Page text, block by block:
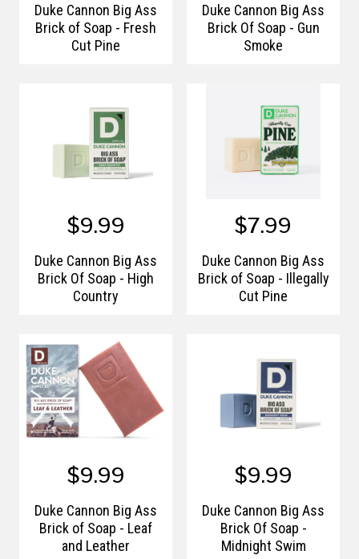
Duke Cannon Big Ass
Brick of Soap - Fresh
Cut Pine
Duke Cannon Big Ass
Brick Of Soap - Gun
Smoke
$9.99
Duke Cannon Big Ass
Brick Of Soap - High
Country
$7.99
Duke Cannon Big Ass
Brick of Soap - Illegally
Cut Pine
$9.99
Duke Cannon Big Ass
Brick of Soap - Leaf
and Leather
$9.99
Duke Cannon Big Ass
Brick Of Soap -
Midnight Swim